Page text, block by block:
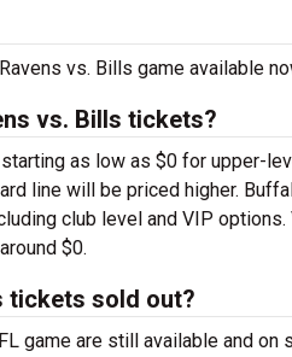
vs. Bills game available
vs. Bills tickets?
as low as $0 for upper-
line will be priced higher.
club level and VIP
$0.
tickets sold out?
game are still available and